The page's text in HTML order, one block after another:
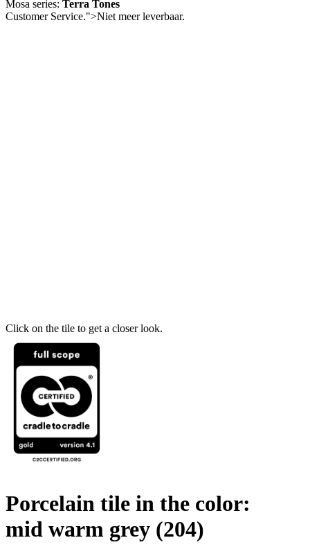
Mosa series: Terra Tones
Customer Service.">Niet meer leverbaar.
Click on the tile to get a closer look.
Porcelain tile in the color:
mid warm grey (204)